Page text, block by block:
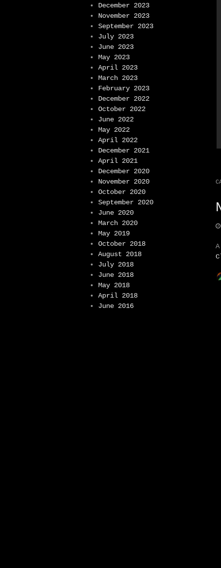
December 2023
November 2023
September 2023
July 2023
June 2023
May 2023
April 2023
March 2023
February 2023
December 2022
October 2022
June 2022
May 2022
April 2022
December 2021
April 2021
December 2020
November 2020
October 2020
September 2020
June 2020
March 2020
May 2019
October 2018
August 2018
July 2018
June 2018
May 2018
April 2018
June 2016